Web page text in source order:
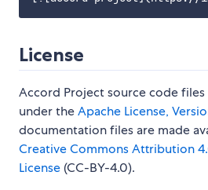
License
Accord Project source code files
under theApache License,
documentation files are made
Creative Commons Attribution
License (CC-BY-4.0).